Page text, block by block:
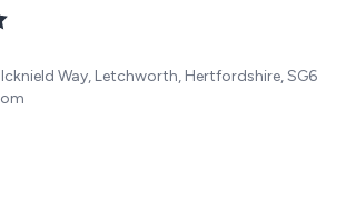
Way, Letchworth, Hertfordshire, SG6